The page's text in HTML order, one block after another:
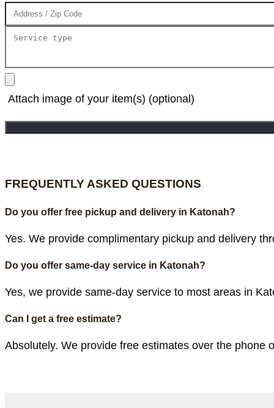
Attach image of your item(s) (optional)
FREQUENTLY ASKED QUESTIONS
Do you offer free pickup and delivery in Katonah?
Yes. We provide complimentary pickup and delivery
Do you offer same-day service in Katonah?
Yes, we provide same-day service to most areas in
Can I get a free estimate?
Absolutely. We provide free estimates over the phone